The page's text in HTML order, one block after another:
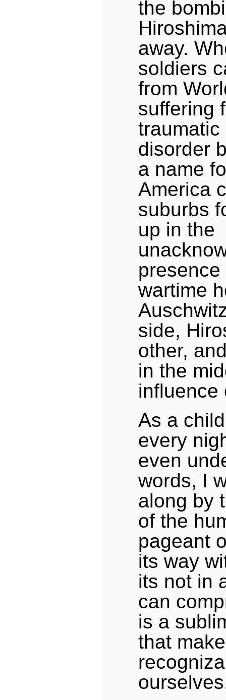
the
away.
soldiers
from
suffering
traumatic
disorder
a name
America
suburbs
up in the
wartime
side,
other,
in the
influence
As a
every
even
words, I
along by
of the
pageant
its way
its not in
can
is a
that